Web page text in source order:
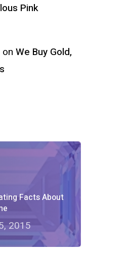
Pink
on We Buy Gold,
Facts About
2015